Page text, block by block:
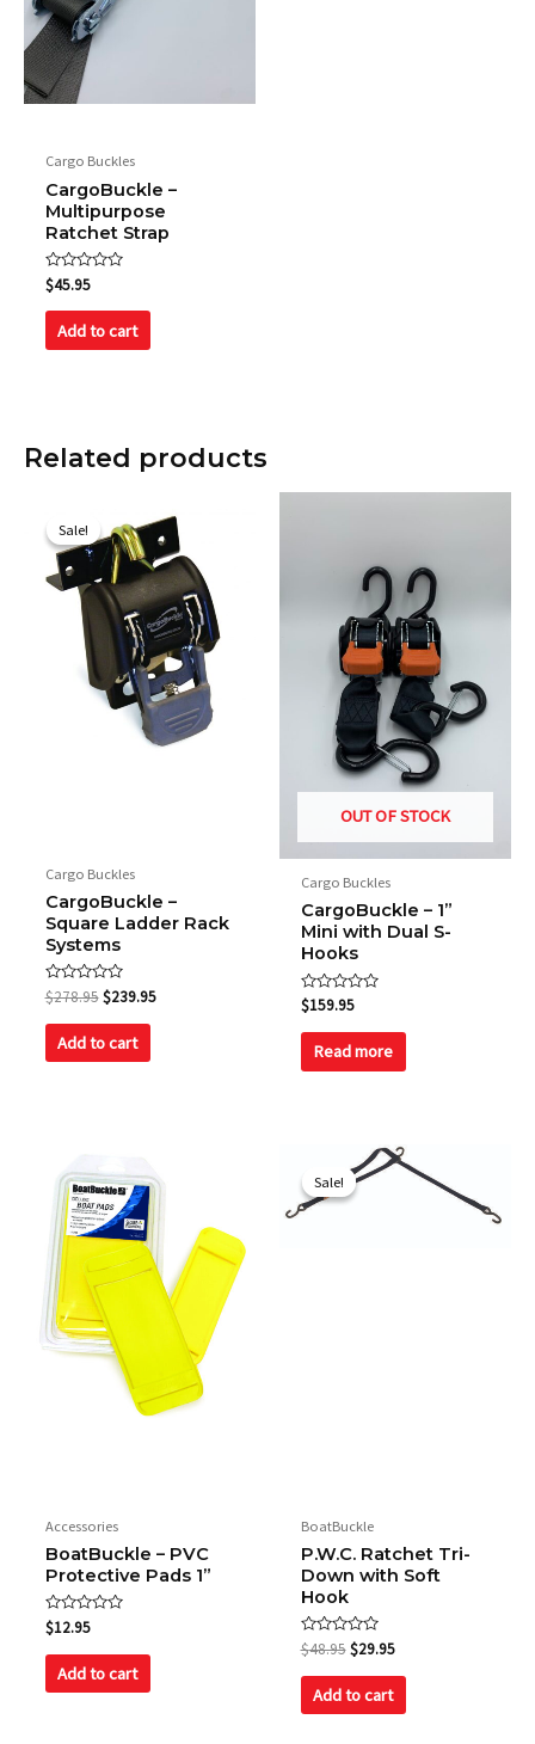
Email*
Save my name, email, and website in this browser
for the next time I comment.
Cargo Buckles
CargoBuckle –
Multipurpose
Ratchet Strap
Rated
0
out
$45.95
Add to cart
Related products
Sale!
Sale!
Cargo Buckles
CargoBuckle –
Square Ladder Rack
Systems
Rated
0
out
$278.95
price
was:
$278.95.
$239.95
price
is:
$239.95.
Add to cart
OUT OF STOCK
Cargo Buckles
CargoBuckle – 1”
Mini with Dual S-
Hooks
Rated
0
out
$159.95
Read more
Accessories
BoatBuckle – PVC
Protective Pads 1”
Rated
0
out
$12.95
Add to cart
Sale!
Sale!
BoatBuckle
P.W.C. Ratchet Tri-
Down with Soft
Hook
Rated
0
out
$48.95
Original
price
was:
$29.95
Current
price
Add to cart